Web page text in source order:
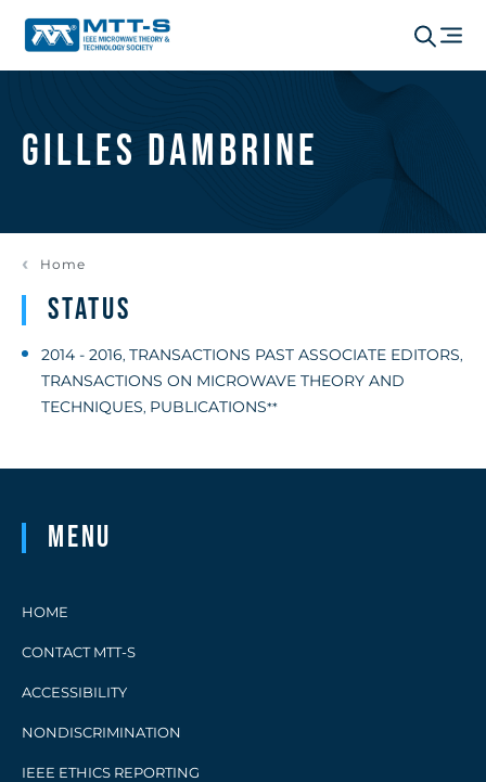
Gilles Dambrine
Home
Status
2014 - 2016, TRANSACTIONS PAST ASSOCIATE EDITORS,
TRANSACTIONS ON MICROWAVE THEORY AND
TECHNIQUES, PUBLICATIONS**
Menu
HOME
CONTACT MTT-S
ACCESSIBILITY
NONDISCRIMINATION
IEEE ETHICS REPORTING